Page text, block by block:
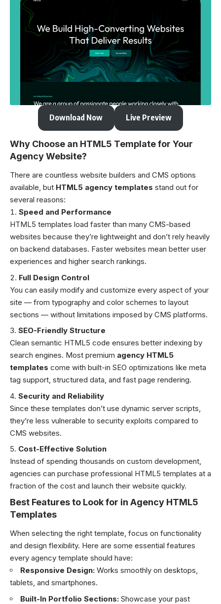
Download Now Live Preview
Why Choose an HTML5 Template for Your
Agency Website?
There are countless website builders and CMS options
available, but HTML5 agency templates stand out for
several reasons:
Speed and Performance
HTML5 templates load faster than many CMS-based
websites because they’re lightweight and don’t rely heavily
on backend databases. Faster websites mean better user
experiences and higher search rankings.
Full Design Control
You can easily modify and customize every aspect of your
site — from typography and color schemes to layout
sections — without limitations imposed by CMS platforms.
SEO-Friendly Structure
Clean semantic HTML5 code ensures better indexing by
search engines. Most premium agency HTML5
templates come with built-in SEO optimizations like meta
tag support, structured data, and fast page rendering.
Security and Reliability
Since these templates don’t use dynamic server scripts,
they’re less vulnerable to security exploits compared to
CMS websites.
Cost-Effective Solution
Instead of spending thousands on custom development,
agencies can purchase professional HTML5 templates at a
fraction of the cost and launch their website quickly.
Best Features to Look for in Agency HTML5
Templates
When selecting the right template, focus on functionality
and design flexibility. Here are some essential features
every agency template should have:
Responsive Design: Works smoothly on desktops,
tablets, and smartphones.
Built-In Portfolio Sections: Showcase your past